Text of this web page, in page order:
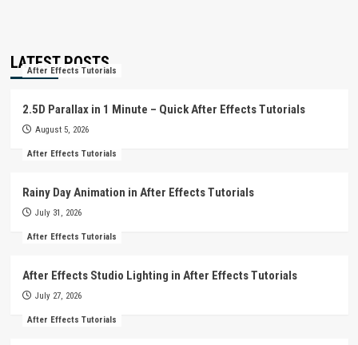
LATEST POSTS
After Effects Tutorials
2.5D Parallax in 1 Minute – Quick After Effects Tutorials
August 5, 2026
After Effects Tutorials
Rainy Day Animation in After Effects Tutorials
July 31, 2026
After Effects Tutorials
After Effects Studio Lighting in After Effects Tutorials
July 27, 2026
After Effects Tutorials